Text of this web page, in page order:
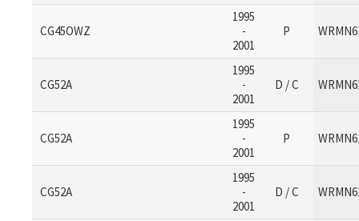
CG45OWZ
1995
-
2001
P
CG52A
1995
-
2001
D / C
CG52A
1995
-
2001
P
CG52A
1995
-
2001
D / C